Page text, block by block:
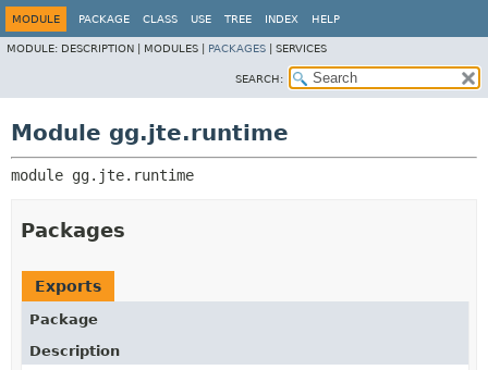
MODULE PACKAGE CLASS USE TREE INDEX HELP
MODULE: DESCRIPTION | MODULES | PACKAGES SERVICES
SEARCH:
Module gg.jte.runtime
module gg.jte.runtime
Packages
Exports
Package
Description